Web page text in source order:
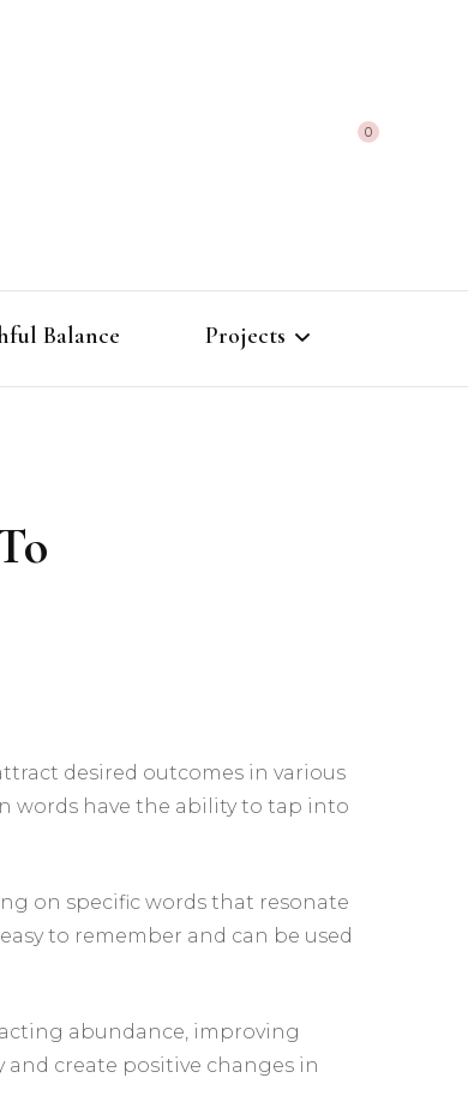
0
Balance Projects
desired outcomes in various
words have the ability to tap into
on specific words that resonate
to remember and can be used
abundance, improving
and create positive changes in